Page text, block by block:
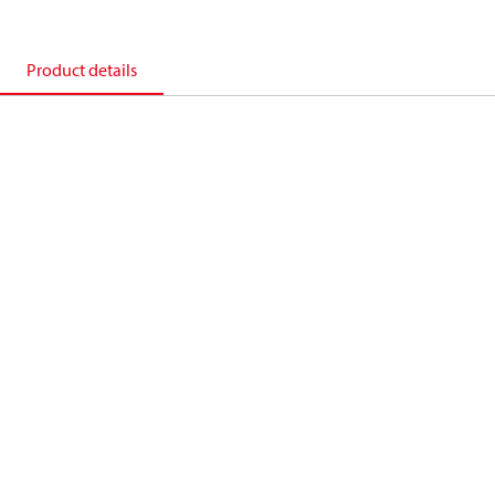
Product details